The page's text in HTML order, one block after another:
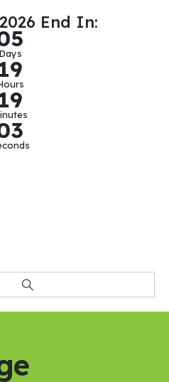
End In:
5
Days
9
9
3